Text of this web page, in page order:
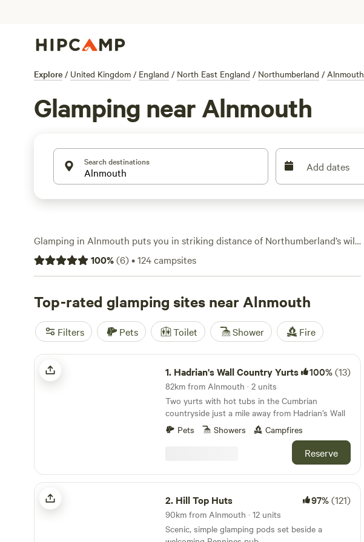
Explore / United Kingdom / England / North East England / Northumberland / Alnmouth
Glamping near Alnmouth
Search destinations Add dates
Glamping in Alnmouth puts you in striking distance of Northumberland’s wild
coast and ancient ruins, all without giving up a hot shower or a solid roof.
With over 25 glamping spots in the area, you get a mix of safari tents, pods,
runs around £135, but you’ll find options dipping as low as £60. Most sites let
you light campfires, soak in a hot-tub, and rinse off in a proper shower after a
day spent on horseback, swimming, or tracking local wildlife. For well-
reviewed stays, check out Hadrian’s Wall Campsite(9 reviews),Bamburgh
Under Canvas(2 reviews), orDoxford Farm Camping(2 reviews). Glamping
here means you can watch the sun drop over the dunes and still get a decent
100%(6)•124campsites
Top-rated glamping sites near Alnmouth
Filters Pets Toilet Shower Fire
Hadrian's Wall Country Yurts
1. Hadrian's Wall Country Yurts 100%(13)
82km from Alnmouth · 2 units
Two yurts with hot tubs in the Cumbrian
countryside just a mile away from Hadrian’s Wall
Pets
Showers Campfires
Reserve
Hill Top Huts
2. Hill Top Huts 97%(121)
90km from Alnmouth · 12 units
Scenic, simple glamping pods set beside a